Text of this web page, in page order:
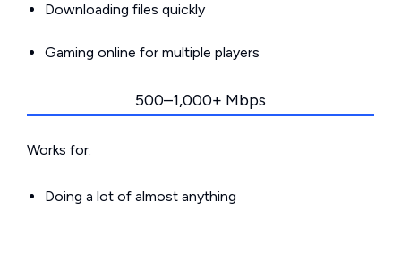
Downloading files quickly
Gaming online for multiple players
500–1,000+ Mbps
Works for:
Doing a lot of almost anything